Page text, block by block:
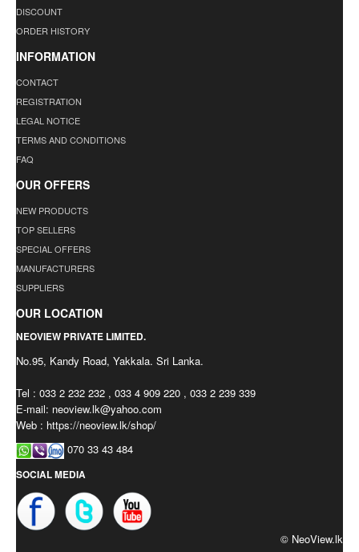
DISCOUNT
ORDER HISTORY
INFORMATION
CONTACT
REGISTRATION
LEGAL NOTICE
TERMS AND CONDITIONS
FAQ
OUR OFFERS
NEW PRODUCTS
TOP SELLERS
SPECIAL OFFERS
MANUFACTURERS
SUPPLIERS
OUR LOCATION
NEOVIEW PRIVATE LIMITED.
No.95, Kandy Road, Yakkala. Sri Lanka.
Tel : 033 2 232 232 , 033 4 909 220 , 033 2 239 339
E-mail: neoview.lk@yahoo.com
Web : https://neoview.lk/shop/
070 33 43 484
SOCIAL MEDIA
© NeoView.lk